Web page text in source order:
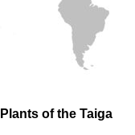
Plants of the Taiga